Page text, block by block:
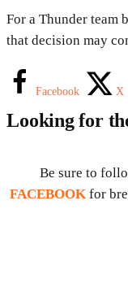
For a Thunder team
that decision may
Facebook X
Looking for
Be sure to
FACEBOOK for